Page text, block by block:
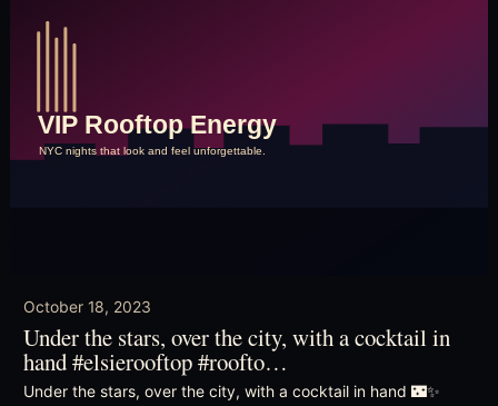
October 18, 2023
Under the stars, over the city, with a cocktail in
hand #elsierooftop #roofto…
Under the stars, over the city, with a cocktail in hand 🌃✨